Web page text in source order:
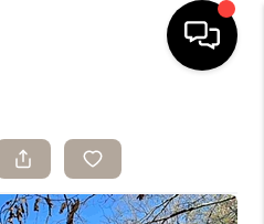
LISTINGS